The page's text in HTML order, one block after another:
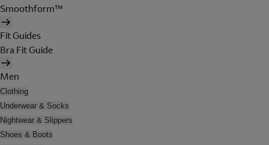
Smoothform™
Fit Guides
Bra Fit Guide
Men
Clothing
Underwear & Socks
Nightwear & Slippers
Shoes & Boots